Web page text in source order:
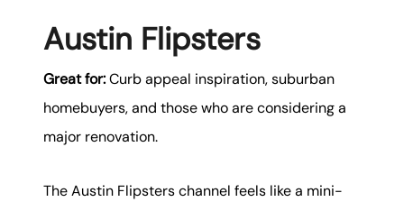
Austin Flipsters
Great for:Curb appeal inspiration, suburban
homebuyers, and those who are considering a
major renovation.
The Austin Flipsters channel feels like a mini-